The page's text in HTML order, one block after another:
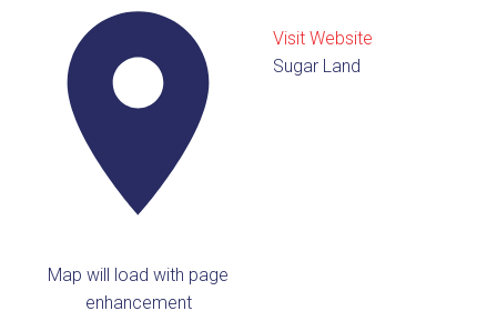
Map will load with page
enhancement
Visit Website
Sugar Land